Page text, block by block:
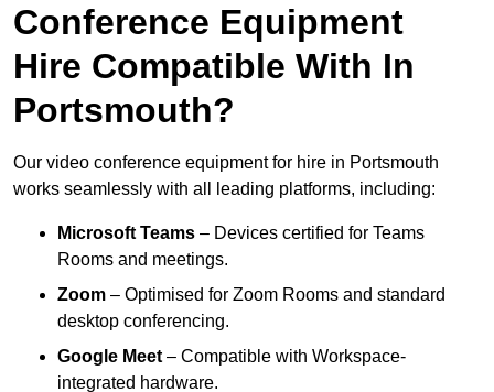
Conference Equipment
Hire Compatible With In
Portsmouth?
Our video conference equipment for hire in Portsmouth
works seamlessly with all leading platforms, including:
Microsoft Teams – Devices certified for Teams
Rooms and meetings.
Zoom – Optimised for Zoom Rooms and standard
desktop conferencing.
Google Meet – Compatible with Workspace-
integrated hardware.